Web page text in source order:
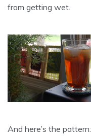
from getting wet.
And here’s the pattern: